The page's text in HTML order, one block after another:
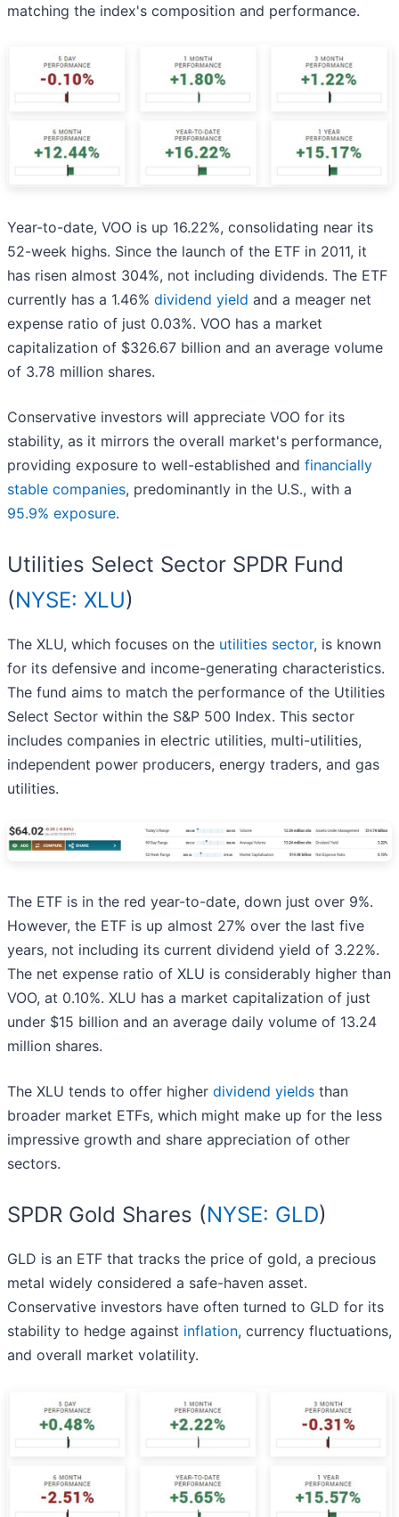
matching the index's composition and performance.
Year-to-date, VOO is up 16.22%, consolidating near its
52-week highs. Since the launch of the ETF in 2011, it
has risen almost 304%, not including dividends. The ETF
currently has a 1.46% dividend yield and a meager net
expense ratio of just 0.03%. VOO has a market
capitalization of $326.67 billion and an average volume
of 3.78 million shares.
Conservative investors will appreciate VOO for its
stability, as it mirrors the overall market's performance,
providing exposure to well-established and financially
stable companies, predominantly in the U.S., with a
95.9% exposure.
Utilities Select Sector SPDR Fund
(NYSE: XLU)
The XLU, which focuses on the utilities sector, is known
for its defensive and income-generating characteristics.
The fund aims to match the performance of the Utilities
Select Sector within the S&P 500 Index. This sector
includes companies in electric utilities, multi-utilities,
independent power producers, energy traders, and gas
utilities.
The ETF is in the red year-to-date, down just over 9%.
However, the ETF is up almost 27% over the last five
years, not including its current dividend yield of 3.22%.
The net expense ratio of XLU is considerably higher than
VOO, at 0.10%. XLU has a market capitalization of just
under $15 billion and an average daily volume of 13.24
million shares.
The XLU tends to offer higher dividend yields than
broader market ETFs, which might make up for the less
impressive growth and share appreciation of other
sectors.
SPDR Gold Shares (NYSE: GLD)
GLD is an ETF that tracks the price of gold, a precious
metal widely considered a safe-haven asset.
Conservative investors have often turned to GLD for its
stability to hedge against inflation, currency fluctuations,
and overall market volatility.